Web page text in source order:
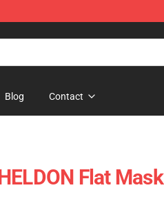
Blog Contact
Flat Mask